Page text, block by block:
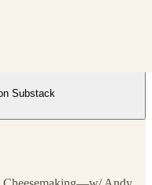
Substack